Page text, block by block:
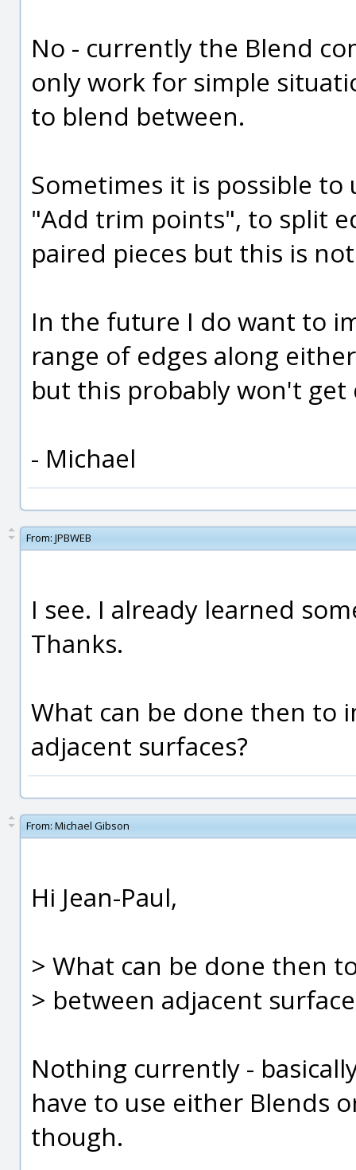
No - currently the Blend
only work for simple
to blend between.
Sometimes it is possible
"Add trim points", to split
paired pieces but this is
In the future I do want to
range of edges along
but this probably won't
- Michael
From: JPBWEB
I see. I already learned
Thanks.
What can be done then to
adjacent surfaces?
From: Michael Gibson
Hi Jean-Paul,
> What can be done then
> between adjacent
Nothing currently -
have to use either Blends
though.